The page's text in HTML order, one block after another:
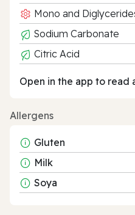
Mono and
Sodium Carbonate
Citric Acid
Open in the app to read
Allergens
Gluten
Milk
Soya